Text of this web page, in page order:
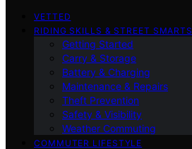
VETTED
RIDING SKILLS & STREET SMARTS
Getting Started
Carry & Storage
Battery & Charging
Maintenance & Repairs
Theft Prevention
Safety & Visibility
Weather Commuting
COMMUTER LIFESTYLE